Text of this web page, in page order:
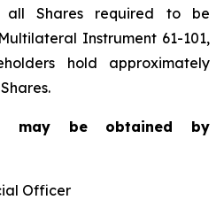
all Shares required to be
Instrument 61-101,
hold approximately
may be obtained
by
Officer